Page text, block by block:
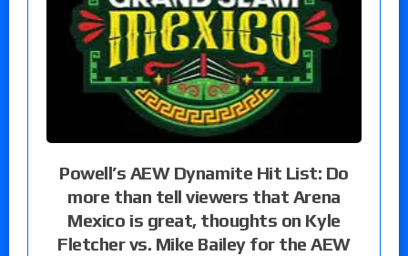
Powell’s AEW Dynamite Hit List: Do
more than tell viewers that Arena
Mexico is great, thoughts on Kyle
Fletcher vs. Mike Bailey for the AEW